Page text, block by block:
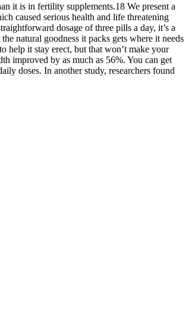
it is in fertility supplements.18 We present a
caused serious health and life threatening
dosage of three pills a day, it’s a
natural goodness it packs gets where it needs
help it stay erect, but that won’t make your
improved by as much as 56%. You can get
doses. In another study, researchers found